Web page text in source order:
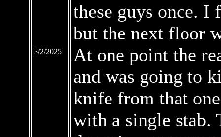
3/2/2025
these guys once. I
but the next floor
At one point the
and was going to
knife from that
with a single stab.